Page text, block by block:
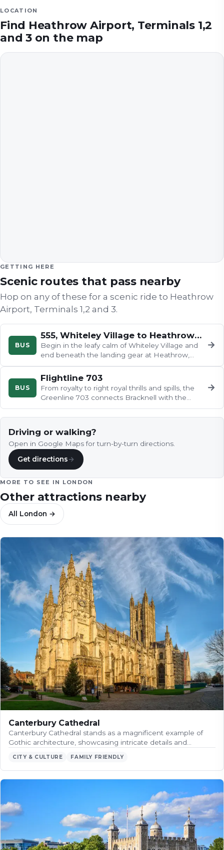
LOCATION
Find Heathrow Airport, Terminals 1,2
and 3on the map
GETTING HERE
Scenic routes that pass nearby
Hop on any of these for a scenic ride to Heathrow
Airport, Terminals 1,2 and 3.
BUS
555, Whiteley Village to Heathrow Airport
Begin in the leafy calm of Whiteley Village and
end beneath the landing gear at Heathrow,
with Walton-on-Thames marina…
→
BUS
Flightline 703
From royalty to right royal thrills and spills, the
Greenline 703 connects Bracknell with the
world famous town of…
→
Driving or walking?
Open in Google Maps for turn-by-turn directions.
Get directions→
MORE TO SEE IN LONDON
Other attractions nearby
All London →
Canterbury Cathedral
Canterbury Cathedral stands as a magnificent example of
Gothic architecture, showcasing intricate details and…
CITY & CULTURE FAMILY FRIENDLY